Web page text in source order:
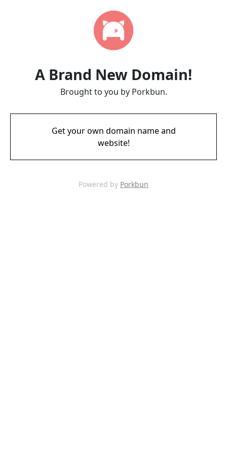
A Brand New Domain!
Brought to you by Porkbun.
Get your own domain name and
website!
Powered by Porkbun